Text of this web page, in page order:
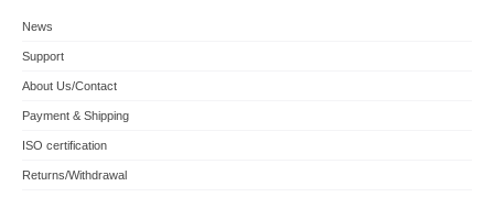
News
Support
About Us/Contact
Payment & Shipping
ISO certification
Returns/Withdrawal